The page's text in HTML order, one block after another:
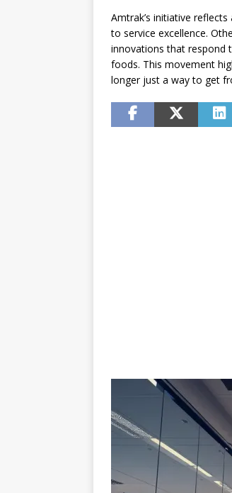
Amtrak’s initiative
to service excellence.
innovations that respond
foods. This movement
longer just a way to get